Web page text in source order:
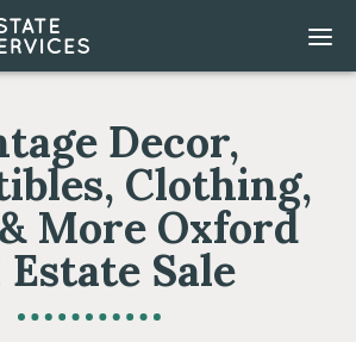
Decor,
Clothing,
More Oxford
Sale